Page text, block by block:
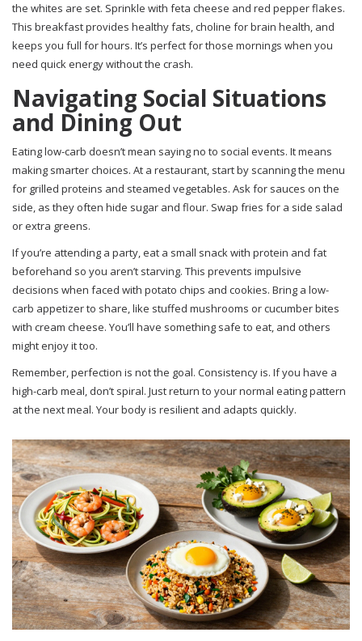
the whites are set. Sprinkle with feta cheese and red pepper flakes.
This breakfast provides healthy fats, choline for brain health, and
keeps you full for hours. It’s perfect for those mornings when you
need quick energy without the crash.
Navigating Social Situations
and Dining Out
Eating low-carb doesn’t mean saying no to social events. It means
making smarter choices. At a restaurant, start by scanning the menu
for grilled proteins and steamed vegetables. Ask for sauces on the
side, as they often hide sugar and flour. Swap fries for a side salad
or extra greens.
If you’re attending a party, eat a small snack with protein and fat
beforehand so you aren’t starving. This prevents impulsive
decisions when faced with potato chips and cookies. Bring a low-
carb appetizer to share, like stuffed mushrooms or cucumber bites
with cream cheese. You’ll have something safe to eat, and others
might enjoy it too.
Remember, perfection is not the goal. Consistency is. If you have a
high-carb meal, don’t spiral. Just return to your normal eating pattern
at the next meal. Your body is resilient and adapts quickly.